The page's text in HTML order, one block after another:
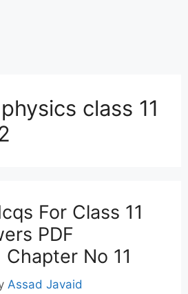
class 11
For Class 11
PDF
No 11
Assad Javaid